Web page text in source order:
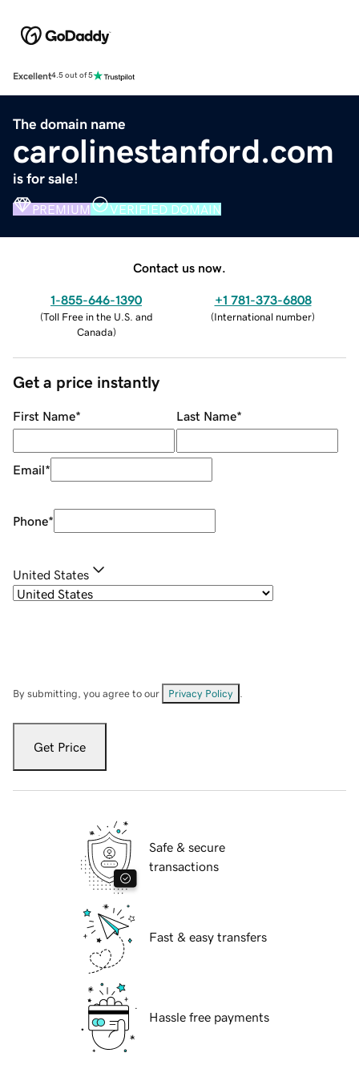
Excellent4.5 out of 5
The domain name
carolinestanford.com
is for sale!
PREMIUM VERIFIED DOMAIN
Contact us now.
1-855-646-1390
(Toll Free in the U.S. and
Canada)
+1 781-373-6808
(International number)
Get a price instantly
First Name* Last Name*
Email*
Phone*
United States
By submitting, you agree to our Privacy Policy
Get Price
Safe & secure
transactions
Fast & easy transfers
Hassle free payments